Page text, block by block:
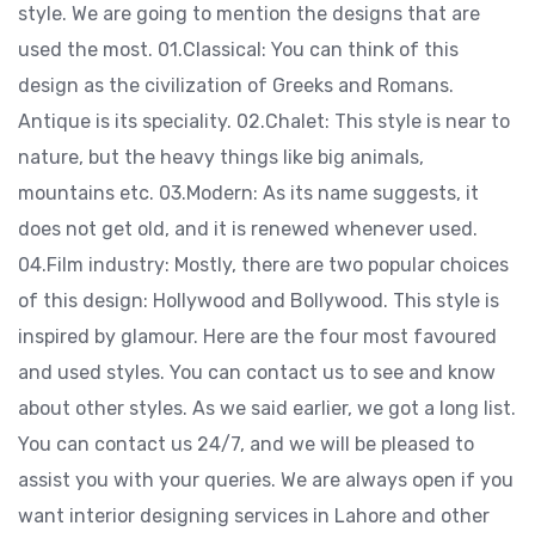
style. We are going to mention the designs that are
used the most. 01.Classical: You can think of this
design as the civilization of Greeks and Romans.
Antique is its speciality. 02.Chalet: This style is near to
nature, but the heavy things like big animals,
mountains etc. 03.Modern: As its name suggests, it
does not get old, and it is renewed whenever used.
04.Film industry: Mostly, there are two popular choices
of this design: Hollywood and Bollywood. This style is
inspired by glamour. Here are the four most favoured
and used styles. You can contact us to see and know
about other styles. As we said earlier, we got a long list.
You can contact us 24/7, and we will be pleased to
assist you with your queries. We are always open if you
want interior designing services in Lahore and other